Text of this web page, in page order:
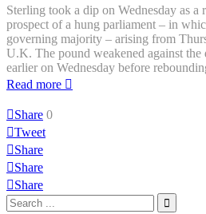
Sterling took a dip on Wednesday as a
prospect of a hung parliament – in
governing majority – arising from
U.K. The pound weakened against
earlier on Wednesday before
Read more
Share 0
Tweet
Share
Share
Share